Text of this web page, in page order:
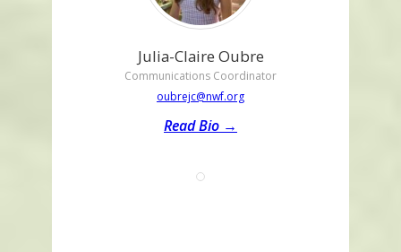
Julia-Claire Oubre
Communications Coordinator
oubrejc@nwf.org
Read Bio →